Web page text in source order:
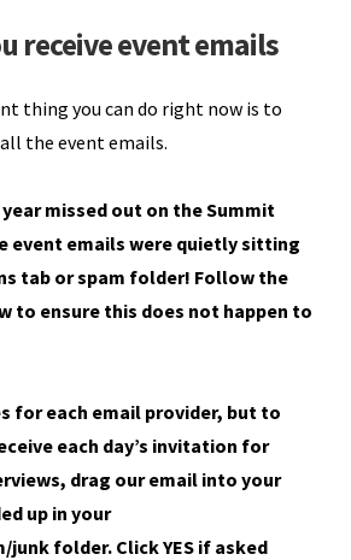
receive event emails
thing you can do right now is to
the event emails.
missed out on the Summit
event emails were quietly sitting
tab or spam folder! Follow the
to ensure this does not happen to
for each email provider, but to
each day’s invitation for
drag our email into your
up in your
folder. Click YES if asked